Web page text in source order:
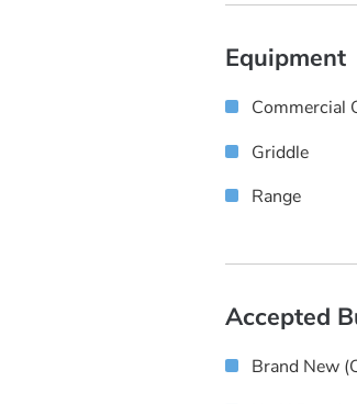
Equipment
Commercial
Griddle
Range
Accepted
Brand New